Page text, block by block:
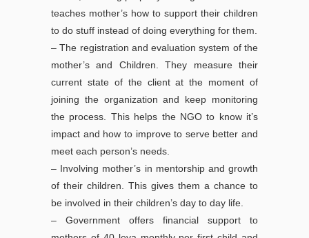
teaches mother’s how to support their children
to do stuff instead of doing everything for them.
– The registration and evaluation system of the
mother’s and Children. They measure their
current state of the client at the moment of
joining the organization and keep monitoring
the process. This helps the NGO to know it’s
impact and how to improve to serve better and
meet each person’s needs.
– Involving mother’s in mentorship and growth
of their children. This gives them a chance to
be involved in their children’s day to day life.
– Government offers financial support to